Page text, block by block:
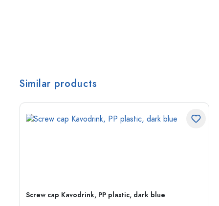
Similar products
Screw cap Kavodrink, PP plastic, dark blue